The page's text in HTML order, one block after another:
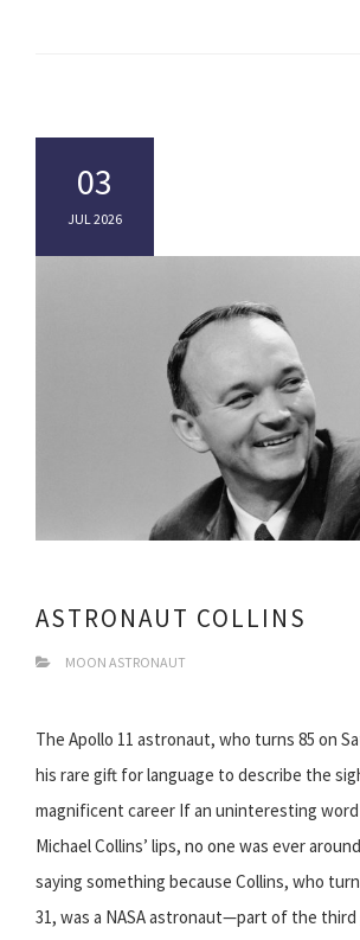
03
JUL 2026
ASTRONAUT COLLINS
MOON ASTRONAUT
The Apollo 11 astronaut, who turns 85 on
his rare gift for language to describe the
magnificent career If an uninteresting
Michael Collins’ lips, no one was ever
saying something because Collins, who
31, was a NASA astronaut—part of the